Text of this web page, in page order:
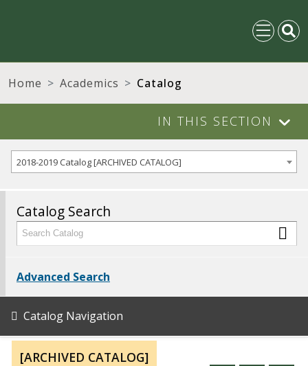
Home Academics Catalog
IN THIS SECTION
2018-2019 Catalog [ARCHIVED CATALOG]
Catalog Search
Advanced Search
Catalog Navigation
[ARCHIVED CATALOG]